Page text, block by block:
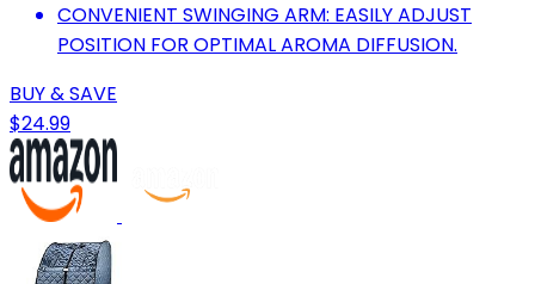
CONVENIENT SWINGING ARM: EASILY ADJUST
POSITION FOR OPTIMAL AROMA DIFFUSION.
BUY & SAVE
$24.99